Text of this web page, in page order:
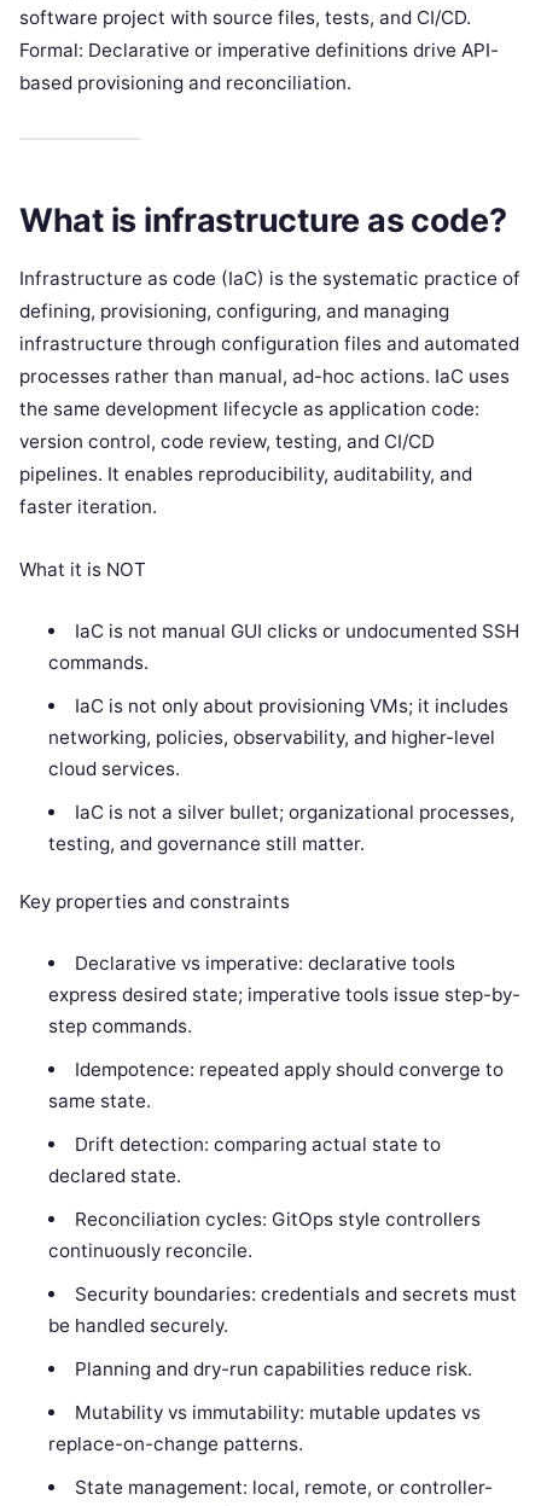
software project with source files, tests, and CI/CD.
Formal: Declarative or imperative definitions drive API-
based provisioning and reconciliation.
What is infrastructure as code?
Infrastructure as code (IaC) is the systematic practice of
defining, provisioning, configuring, and managing
infrastructure through configuration files and automated
processes rather than manual, ad-hoc actions. IaC uses
the same development lifecycle as application code:
version control, code review, testing, and CI/CD
pipelines. It enables reproducibility, auditability, and
faster iteration.
What it is NOT
IaC is not manual GUI clicks or undocumented SSH
commands.
IaC is not only about provisioning VMs; it includes
networking, policies, observability, and higher-level
cloud services.
IaC is not a silver bullet; organizational processes,
testing, and governance still matter.
Key properties and constraints
Declarative vs imperative: declarative tools
express desired state; imperative tools issue step-by-
step commands.
Idempotence: repeated apply should converge to
same state.
Drift detection: comparing actual state to
declared state.
Reconciliation cycles: GitOps style controllers
continuously reconcile.
Security boundaries: credentials and secrets must
be handled securely.
Planning and dry-run capabilities reduce risk.
Mutability vs immutability: mutable updates vs
replace-on-change patterns.
State management: local, remote, or controller-